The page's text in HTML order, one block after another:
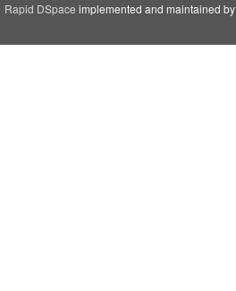
Rapid DSpace implemented and maintained by